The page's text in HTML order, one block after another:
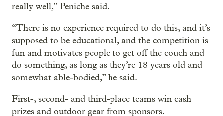
really well,” Peniche said.
“There is no experience required to do this, and it’s
supposed to be educational, and the competition is
fun and motivates people to get off the couch and
do something, as long as they’re 18 years old and
somewhat able-bodied,” he said.
First-, second- and third-place teams win cash
prizes and outdoor gear from sponsors.